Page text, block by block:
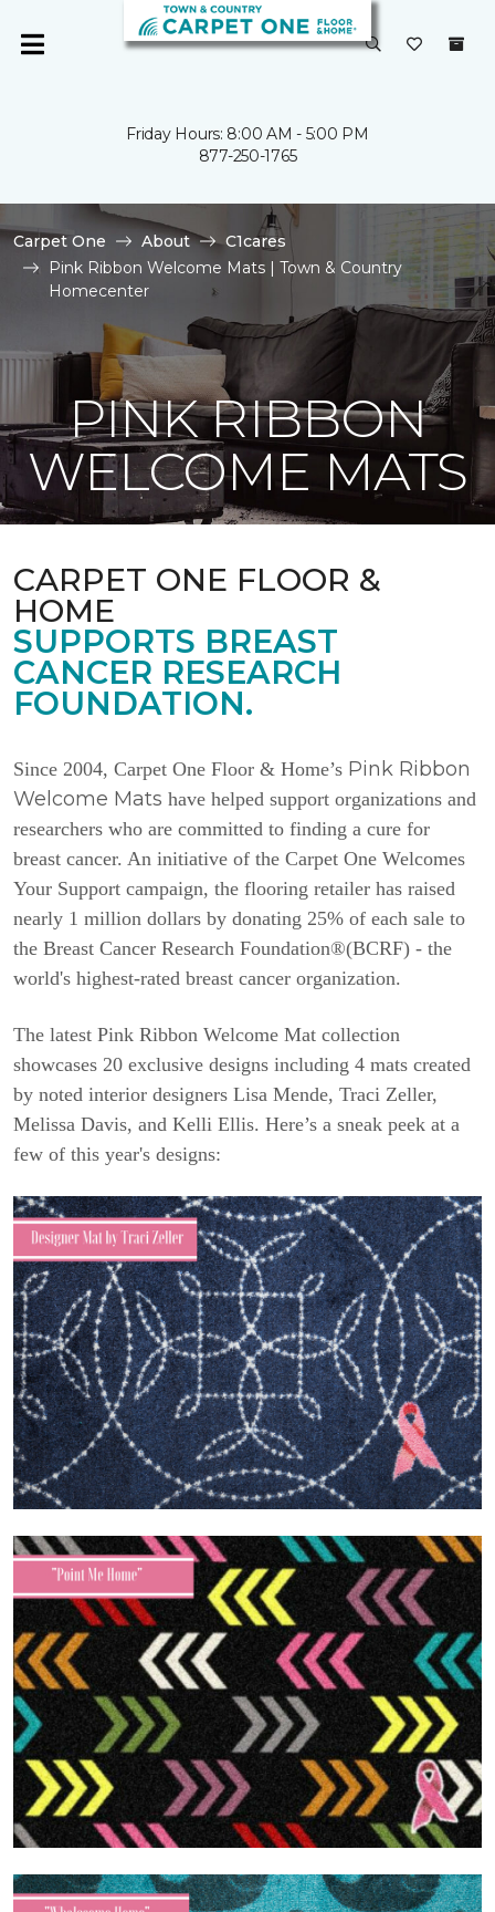
Friday Hours: 8:00 AM - 5:00 PM
877-250-1765
Carpet One About
C1cares
Pink Ribbon Welcome Mats | Town & Country
Homecenter
PINK RIBBON
WELCOME MATS
CARPET ONE FLOOR &
HOME
SUPPORTS BREAST
CANCER RESEARCH
FOUNDATION.
Since 2004, Carpet One Floor & Home’s Pink Ribbon
Welcome Mats have helped support organizations and
researchers who are committed to finding a cure for
breast cancer. An initiative of the Carpet One Welcomes
Your Support campaign, the flooring retailer has raised
nearly 1 million dollars by donating 25% of each sale to
the Breast Cancer Research Foundation®(BCRF) - the
world's highest-rated breast cancer organization.
The latest Pink Ribbon Welcome Mat collection
showcases 20 exclusive designs including 4 mats created
by noted interior designers Lisa Mende, Traci Zeller,
Melissa Davis, and Kelli Ellis. Here’s a sneak peek at a
few of this year's designs: